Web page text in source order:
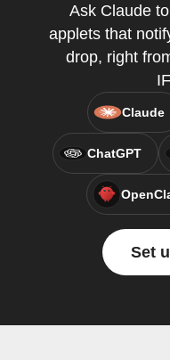
Ask Claude
applets that
drop, right
Claude
ChatGPT
Set